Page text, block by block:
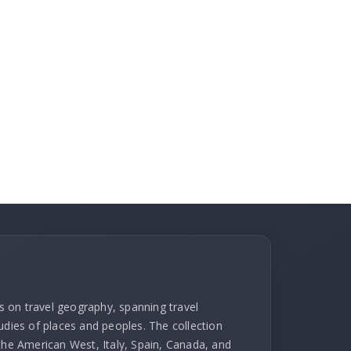
travel geography, spanning travel
of places and peoples. The collection
American West, Italy, Spain, Canada, and